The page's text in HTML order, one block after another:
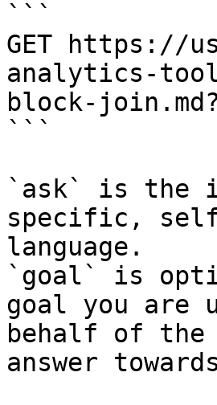
```
GET https://
analytics-
block-
```
`ask` is the
specific,
language.
`goal` is
goal you are
behalf of
answer